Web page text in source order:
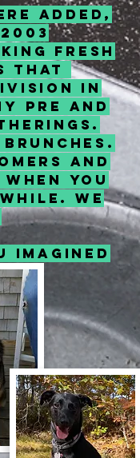
added,
fresh
that
in
pre and
and
you
We